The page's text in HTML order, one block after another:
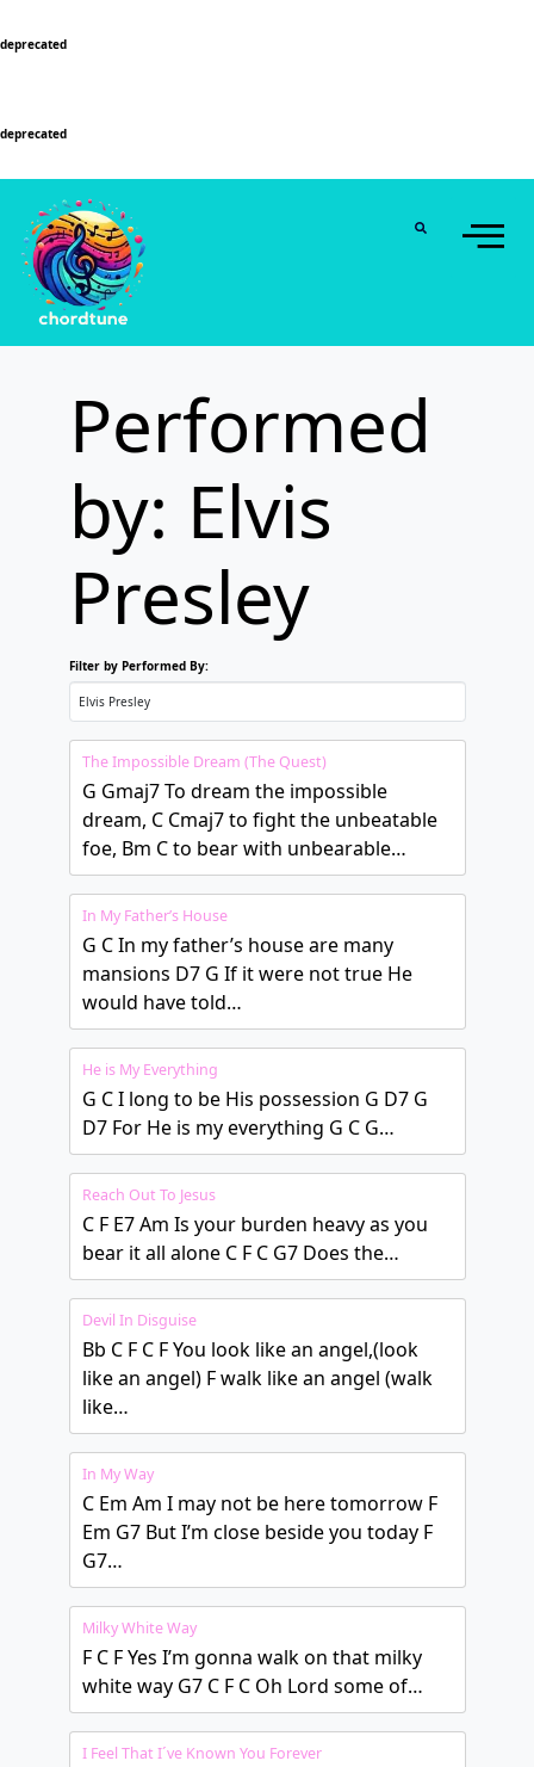
deprecated
deprecated
Performed
by: Elvis
Presley
Filter by Performed By:
The Impossible Dream (The Quest)
G Gmaj7 To dream the impossible
dream, C Cmaj7 to fight the unbeatable
foe, Bm C to bear with unbearable…
In My Father’s House
G C In my father’s house are many
mansions D7 G If it were not true He
would have told…
He is My Everything
G C I long to be His possession G D7 G
D7 For He is my everything G C G…
Reach Out To Jesus
C F E7 Am Is your burden heavy as you
bear it all alone C F C G7 Does the…
Devil In Disguise
Bb C F C F You look like an angel,(look
like an angel) F walk like an angel (walk
like…
In My Way
C Em Am I may not be here tomorrow F
Em G7 But I’m close beside you today F
G7…
Milky White Way
F C F Yes I’m gonna walk on that milky
white way G7 C F C Oh Lord some of…
I Feel That I´ve Known You Forever